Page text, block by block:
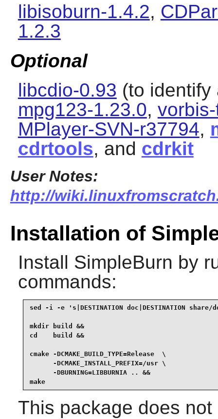
libisoburn-1.4.2,
1.2.3
Optional
libcdio-0.93 (to
mpg123-1.23.0,
MPlayer-SVN-r37794,
cdrtools, and cdrkit
User Notes:
http://
Installation of
Install SimpleBurn by
commands:
sed -i -e 's|DESTINATION doc|DESTINATION
mkdir build &&
cd    build &&
cmake -DCMAKE_BUILD_TYPE=Release  \
      -DCMAKE_INSTALL_PREFIX=/usr \
      -DBURNING=LIBBURNIA .. &&
make
This package does